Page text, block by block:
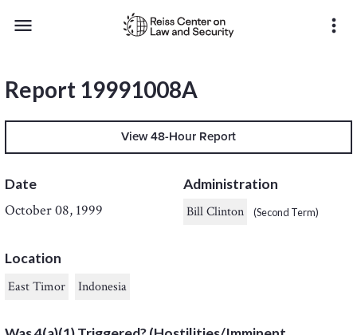
menu more_vert
Report 19991008A
View 48-Hour Report
Date
October 08, 1999
Administration
Bill Clinton
(Second Term)
Location
East Timor
Indonesia